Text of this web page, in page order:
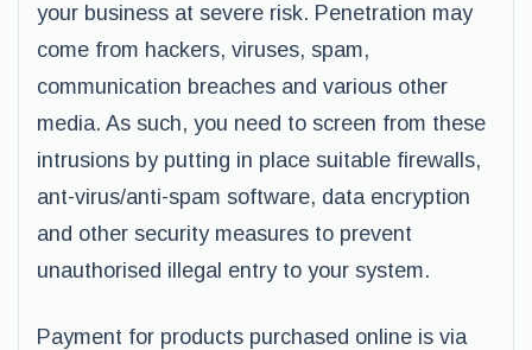
your business at severe risk. Penetration may
come from hackers, viruses, spam,
communication breaches and various other
media. As such, you need to screen from these
intrusions by putting in place suitable firewalls,
ant-virus/anti-spam software, data encryption
and other security measures to prevent
unauthorised illegal entry to your system.
Payment for products purchased online is via